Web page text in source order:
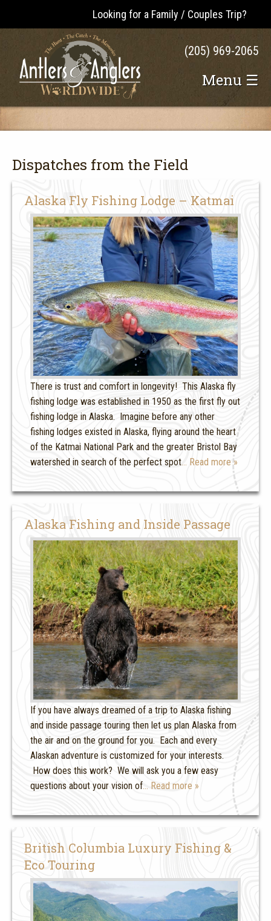
Looking for a Family / Couples Trip?
(205) 969-2065
Menu ☰
Dispatches from the Field
Alaska Fly Fishing Lodge – Katmai
There is trust and comfort in longevity! This Alaska fly
fishing lodge was established in 1950 as the first fly out
fishing lodge in Alaska. Imagine before any other
fishing lodges existed in Alaska, flying around the heart
of the Katmai National Park and the greater Bristol Bay
watershed in search of the perfect spot… Read more »
Alaska Fishing and Inside Passage
If you have always dreamed of a trip to Alaska fishing
and inside passage touring then let us plan Alaska from
the air and on the ground for you. Each and every
Alaskan adventure is customized for your interests.
How does this work? We will ask you a few easy
questions about your vision of… Read more »
British Columbia Luxury Fishing &
Eco Touring